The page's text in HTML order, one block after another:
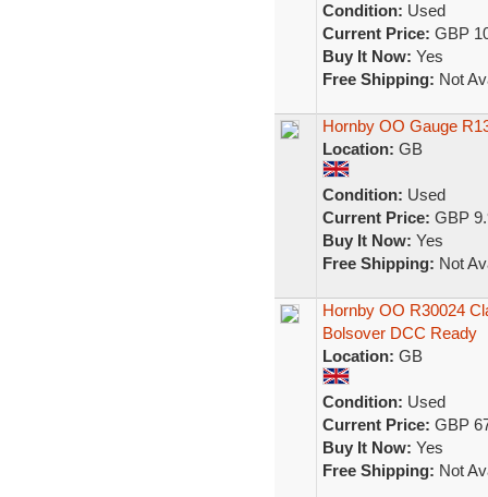
Condition: Used
Current Price: GBP
Buy It Now: Yes
Free Shipping: Not
Hornby OO Gauge
Location: GB
Condition: Used
Current Price: GBP
Buy It Now: Yes
Free Shipping: Not
Hornby OO R30024
Bolsover DCC Ready
Location: GB
Condition: Used
Current Price: GBP
Buy It Now: Yes
Free Shipping: Not